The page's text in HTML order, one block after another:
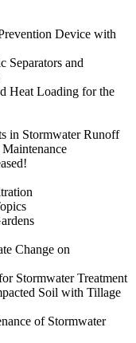
Device with
and
Heat Loading for the
in Stormwater Runoff
Change on
Stormwater Treatment
Soil with Tillage
of Stormwater